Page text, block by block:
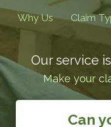
Why Us Claim
Our service
Make your
Can